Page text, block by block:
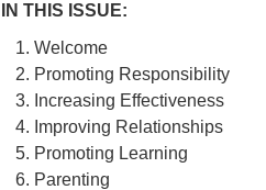
IN THIS ISSUE:
Welcome
Promoting Responsibility
Increasing Effectiveness
Improving Relationships
Promoting Learning
Parenting